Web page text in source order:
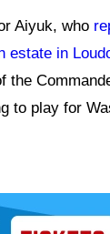
Aiyuk, who
estate in
the
to play for